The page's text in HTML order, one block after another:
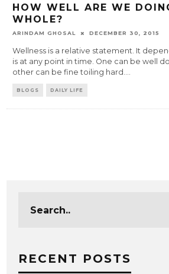
HOW WELL ARE WE
WHOLE?
ARINDAM GHOSAL DECEMBER 30, 2015
Wellness is a relative statement. It
is at any point in time. One can be well
other can be fine toiling hard....
BLOGS DAILY LIFE
RECENT POSTS